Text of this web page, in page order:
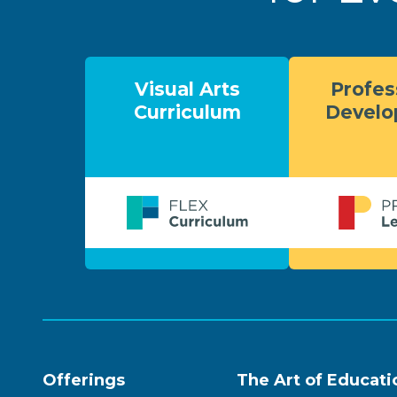
Visual Arts
Curriculum
Offerings The Art of